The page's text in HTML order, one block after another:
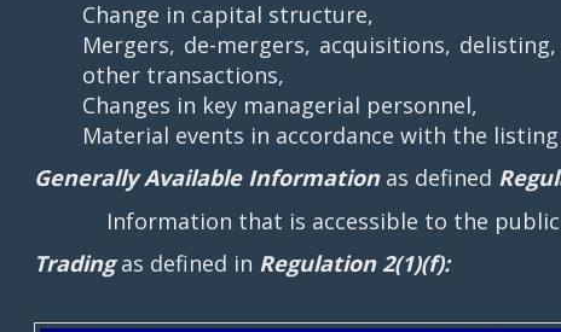
Change in capital structure,
Mergers, de-mergers, acquisitions,
other transactions,
Changes in key managerial personnel,
Material events in accordance with the
Generally Available Information as defined
Information that is accessible to the public
Tradingas defined in Regulation 2(1)(f):